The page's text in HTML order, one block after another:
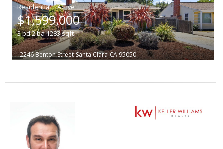
|
$1,599,000
3bd2ba1283sqft
2246 Benton Street Santa Clara CA 95050